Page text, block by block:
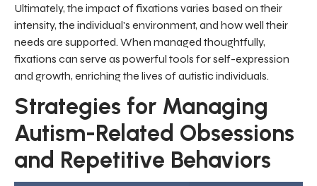
Ultimately, the impact of fixations varies based on their
intensity, the individual's environment, and how well their
needs are supported. When managed thoughtfully,
fixations can serve as powerful tools for self-expression
and growth, enriching the lives of autistic individuals.
Strategies for Managing
Autism-Related Obsessions
and Repetitive Behaviors